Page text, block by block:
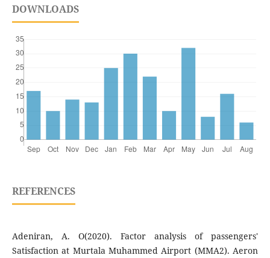
DOWNLOADS
REFERENCES
Adeniran, A. O(2020). Factor analysis of passengers'
Satisfaction at Murtala Muhammed Airport (MMA2). Aeron